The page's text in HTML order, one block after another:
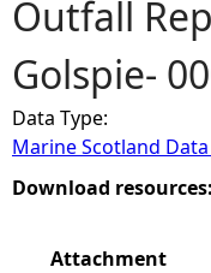
o
u
a
r
Outfall
Golspie-
Data Type:
Marine Scotland
Download resources:
Attachment